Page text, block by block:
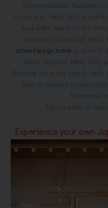
Accommodation Packages
inclusive of Hello Kitty
loud when see this cutie
attraction is Guests of Hello
amenities go home such as
plastic bag and Hello Kitty
Because there are only 2 Hello
book in advance to avoid
Taiwanese
Enjoy a world of
Experience your own